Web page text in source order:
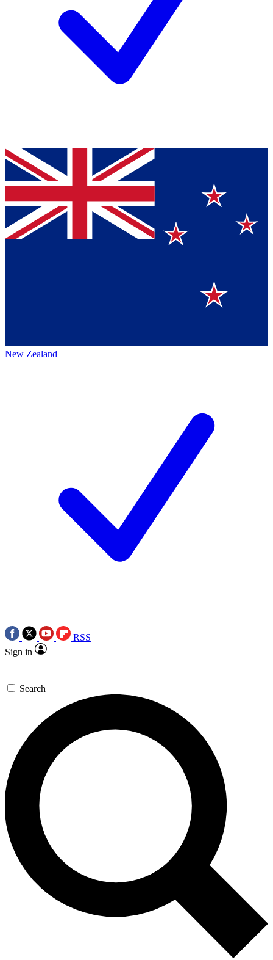
New Zealand
RSS
Sign in
Search